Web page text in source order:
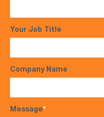
Your Job Title
Company Name
Message*